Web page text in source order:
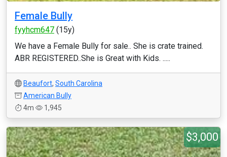
Female Bully
fyyhcm647 (15y)
We have a Female Bully for sale.. She is crate trained.
ABR REGISTERED..She is Great with Kids. .....
Beaufort, South Carolina
American Bully
4m
1,945
$3,000